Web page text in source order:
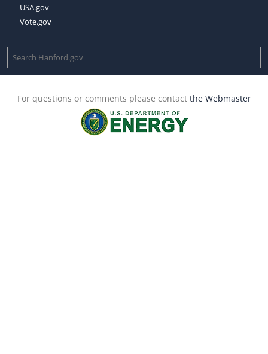
USA.gov
Vote.gov
For questions or comments please contact the Webmaster